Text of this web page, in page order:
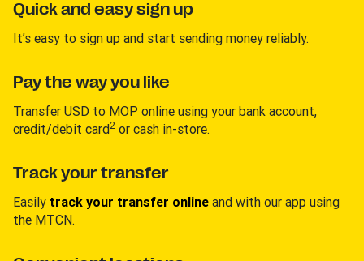
Quick and easy sign up
It’s easy to sign up and start sending money reliably.
Pay the way you like
Transfer USD to MOP online using your bank account,
credit/debit card2 or cash in-store.
Track your transfer
Easily track your transfer online and with our app using
the MTCN.